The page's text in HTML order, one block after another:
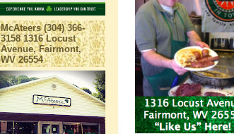
McAteers (304) 366-
3158 1316 Locust
Avenue, Fairmont,
WV 26554